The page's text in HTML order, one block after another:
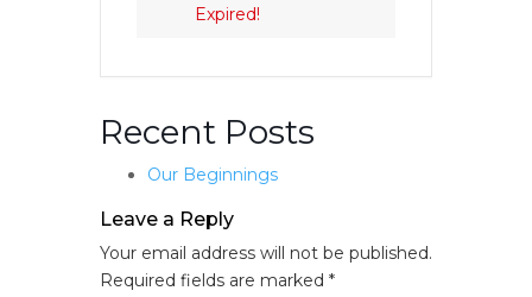
Expired!
Recent Posts
Our Beginnings
Leave a Reply
Your email address will not be published.
Required fields are marked *